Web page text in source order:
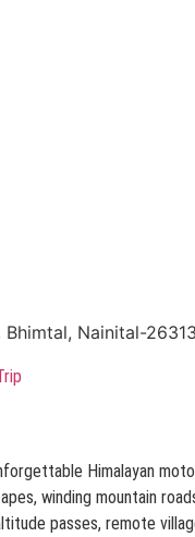
Bhimtal, Nainital-
Himalayan
winding mountain
passes, remote